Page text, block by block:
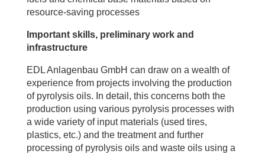
resource-saving processes
Important skills, preliminary work and
infrastructure
EDL Anlagenbau GmbH can draw on a wealth of
experience from projects involving the production
of pyrolysis oils. In detail, this concerns both the
production using various pyrolysis processes with
a wide variety of input materials (used tires,
plastics, etc.) and the treatment and further
processing of pyrolysis oils and waste oils using a